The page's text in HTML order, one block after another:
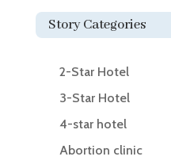
Story Categories
2-Star Hotel
3-Star Hotel
4-star hotel
Abortion clinic